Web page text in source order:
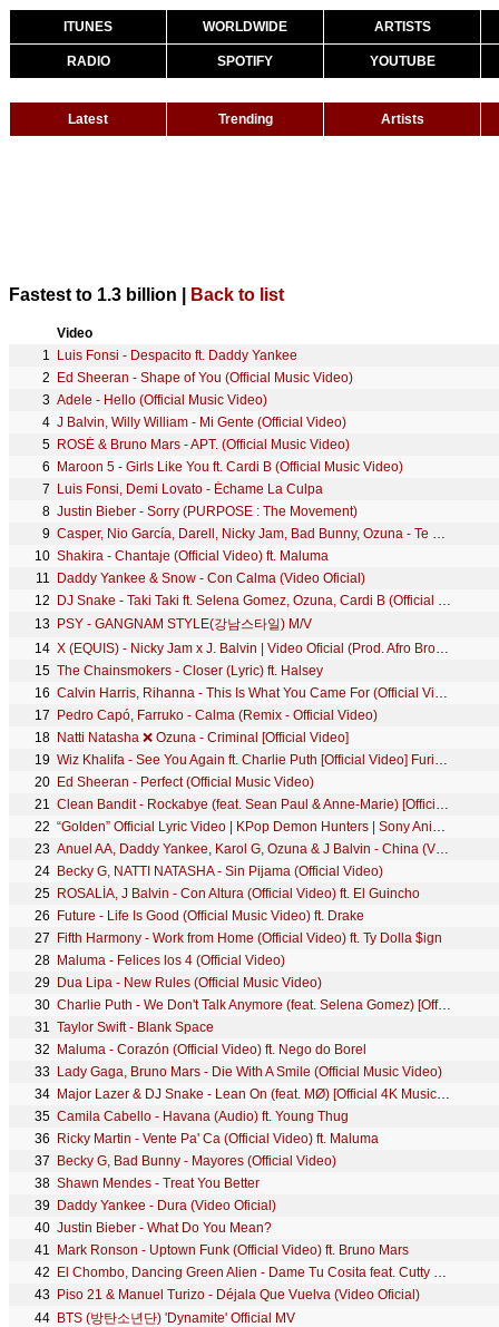
ITUNES WORLDWIDE ARTISTS
RADIO SPOTIFY YOUTUBE
Latest Trending Artists
Fastest to 1.3 billion | Back to list
Video
1
Luis Fonsi - Despacito ft. Daddy Yankee
2
Ed Sheeran - Shape of You (Official Music Video)
3 Adele - Hello (Official Music Video)
4 J Balvin, Willy William - Mi Gente (Official Video)
5 ROSÉ & Bruno Mars - APT. (Official Music Video)
6
Maroon 5 - Girls Like You ft. Cardi B (Official Music Video)
7
Luis Fonsi, Demi Lovato - Échame La Culpa
8 Justin Bieber - Sorry (PURPOSE : The Movement)
9
Casper, Nio García, Darell, Nicky Jam, Bad Bunny, Ozuna - Te Bote Remix (Video Oficial)
10 Shakira - Chantaje (Official Video) ft. Maluma
11
Daddy Yankee & Snow - Con Calma (Video Oficial)
12
DJ Snake - Taki Taki ft. Selena Gomez, Ozuna, Cardi B (Official Music Video)
13
PSY - GANGNAM STYLE(강남스타일) M/V
14
X (EQUIS) - Nicky Jam x J. Balvin | Video Oficial (Prod. Afro Bros & Jeon)
15 The Chainsmokers - Closer (Lyric) ft. Halsey
16
Calvin Harris, Rihanna - This Is What You Came For (Official Video)
17
Pedro Capó, Farruko - Calma (Remix - Official Video)
18 Natti Natasha ❌ Ozuna - Criminal [Official Video]
19
Wiz Khalifa - See You Again ft. Charlie Puth [Official Video] Furious 7 Soundtrack
20 Ed Sheeran - Perfect (Official Music Video)
21
Clean Bandit - Rockabye (feat. Sean Paul & Anne-Marie) [Official Video]
22
“Golden” Official Lyric Video | KPop Demon Hunters | Sony Animation
23
Anuel AA, Daddy Yankee, Karol G, Ozuna & J Balvin - China (Video Oficial)
24 Becky G, NATTI NATASHA - Sin Pijama (Official Video)
25 ROSALÍA, J Balvin - Con Altura (Official Video) ft. El Guincho
26
Future - Life Is Good (Official Music Video) ft. Drake
27
Fifth Harmony - Work from Home (Official Video) ft. Ty Dolla $ign
28 Maluma - Felices los 4 (Official Video)
29
Dua Lipa - New Rules (Official Music Video)
30
Charlie Puth - We Don't Talk Anymore (feat. Selena Gomez) [Official Video]
31 Taylor Swift - Blank Space
32
Maluma - Corazón (Official Video) ft. Nego do Borel
33
Lady Gaga, Bruno Mars - Die With A Smile (Official Music Video)
34
Major Lazer & DJ Snake - Lean On (feat. MØ) [Official 4K Music Video]
35 Camila Cabello - Havana (Audio) ft. Young Thug
36
Ricky Martin - Vente Pa' Ca (Official Video) ft. Maluma
37
Becky G, Bad Bunny - Mayores (Official Video)
38 Shawn Mendes - Treat You Better
39
Daddy Yankee - Dura (Video Oficial)
40 Justin Bieber - What Do You Mean?
41
Mark Ronson - Uptown Funk (Official Video) ft. Bruno Mars
42
El Chombo, Dancing Green Alien - Dame Tu Cosita feat. Cutty Ranks (Official Video)
43
Piso 21 & Manuel Turizo - Déjala Que Vuelva (Video Oficial)
44 BTS (방탄소년단) 'Dynamite' Official MV